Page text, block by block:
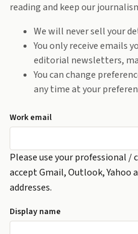
reading and keep our
We will never sell your
You only receive emails
editorial newsletters,
You can change
any time at your
Work email
Please use your professional
accept Gmail, Outlook, Yahoo
addresses.
Display name